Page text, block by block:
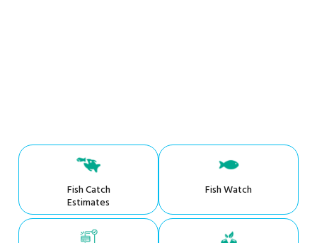
Fish Catch
Estimates
Fish Watch